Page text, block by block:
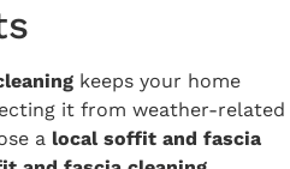
keeps your home
it from weather-related
a local soffit and fascia